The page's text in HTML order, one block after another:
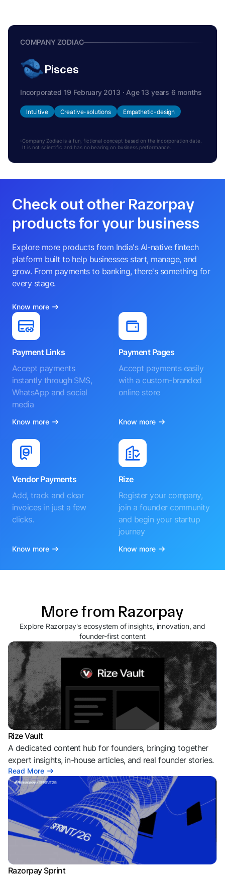
COMPANY ZODIAC
Pisces
Incorporated 19 February 2013 · Age 13 years 6 months
Intuitive Creative-solutions Empathetic-design
Company Zodiac is a fun, fictional concept based on the incorporation date.
It is not scientific and has no bearing on business performance.
Check out other Razorpay
products for your business
Explore more products from India's AI-native fintech
platform built to help businesses start, manage, and
grow. From payments to banking, there's something for
every stage.
Know more
Payment Links
Accept payments
instantly through SMS,
WhatsApp and social
media
Know more
Payment Pages
Accept payments easily
with a custom-branded
online store
Know more
Vendor Payments
Add, track and clear
invoices in just a few
clicks.
Know more
Rize
Register your company,
join a founder community
and begin your startup
journey
Know more
More from Razorpay
Explore Razorpay's ecosystem of insights, innovation, and
founder-first content
Rize Vault
A dedicated content hub for founders, bringing together
expert insights, in-house articles, and real founder stories.
Read More
Razorpay Sprint